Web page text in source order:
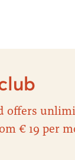
offers
€ 19 per